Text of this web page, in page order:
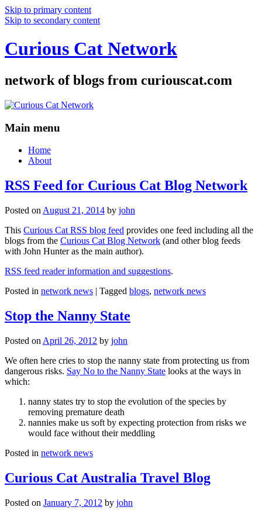
Skip to primary content
Skip to secondary content
Curious Cat Network
network of blogs from curiouscat.com
Main menu
Home
About
RSS Feed for Curious Cat Blog Network
Posted on August 21, 2014 by john
This Curious Cat RSS blog feed provides one feed including all the
blogs from the Curious Cat Blog Network (and other blog feeds
with John Hunter as the main author).
RSS feed reader information and suggestions.
Posted in network news | Tagged blogs, network news
Stop the Nanny State
Posted on April 26, 2012 by john
We often here cries to stop the nanny state from protecting us from
dangerous risks. Say No to the Nanny State looks at the ways in
which:
nanny states try to stop the evolution of the species by
removing premature death
nannies make us soft by expecting protection from risks we
would face without their meddling
Posted in network news
Curious Cat Australia Travel Blog
Posted on January 7, 2012 by john